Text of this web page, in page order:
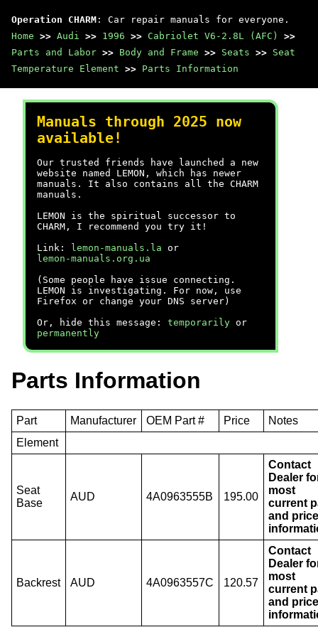
Operation CHARM : Car repair manuals for everyone.
Home >> Audi >> 1996 >> Cabriolet V6-2.8L (AFC)
>>
Parts and Labor >> Body and Frame >> Seats >> Seat
Temperature Element >> Parts Information
Manuals through 2025 now
available!
Our trusted friends have launched a new
website named LEMON, which has newer
manuals. It also contains all the CHARM
manuals.
LEMON is the spiritual successor to
CHARM, I recommend you try it!
Link:
lemon-manuals.la or
lemon-manuals.org.ua
(Some people have issue connecting.
LEMON is investigating. For now, use
Firefox or change your DNS server)
Or, hide this message: temporarily or
permanently
Parts Information
Part Manufacturer OEM Part # Price
Notes
Element
Seat
Base
AUD 4A0963555B 195.00
Contact
Dealer
most
current
and
Backrest AUD 4A0963557C 120.57
Contact
Dealer
most
current
and